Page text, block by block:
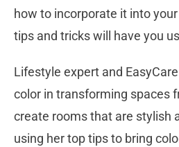
how to incorporate it into
tips and tricks will have you
Lifestyle expert and
color in transforming spaces
create rooms that are stylish
using her top tips to bring